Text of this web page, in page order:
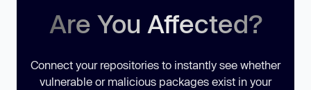
Are You Affected?
Connect your repositories to instantly see whether
vulnerable or malicious packages exist in your